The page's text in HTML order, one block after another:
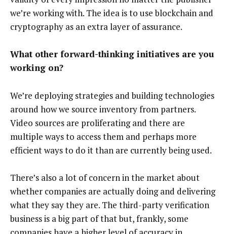
we’re working with. The idea is to use blockchain and
cryptography as an extra layer of assurance.
What other forward-thinking initiatives are you
working on?
We’re deploying strategies and building technologies
around how we source inventory from partners.
Video sources are proliferating and there are
multiple ways to access them and perhaps more
efficient ways to do it than are currently being used.
There’s also a lot of concern in the market about
whether companies are actually doing and delivering
what they say they are. The third-party verification
business is a big part of that but, frankly, some